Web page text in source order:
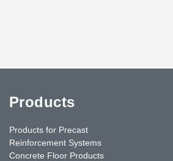
Products
Products for Precast
Reinforcement Systems
Concrete Floor Products